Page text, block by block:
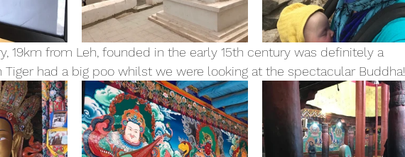
19km from Leh, founded in the early 15th century was definitely a
Tiger had a big poo whilst we were looking at the spectacular Buddha!